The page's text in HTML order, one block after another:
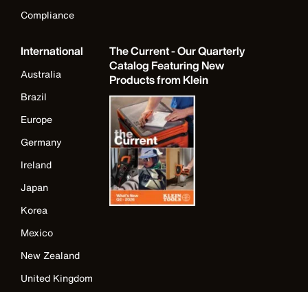
Compliance
International
Australia
Brazil
Europe
Germany
Ireland
Japan
Korea
Mexico
New Zealand
United Kingdom
The Current - Our Quarterly
Catalog Featuring New
Products from Klein